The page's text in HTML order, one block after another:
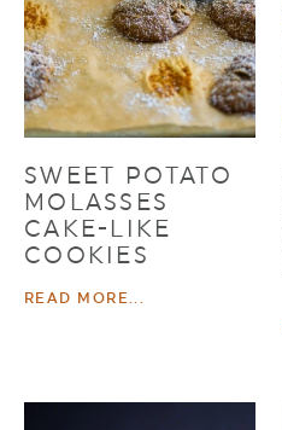
SWEET POTATO
MOLASSES
CAKE-LIKE
COOKIES
READ MORE...